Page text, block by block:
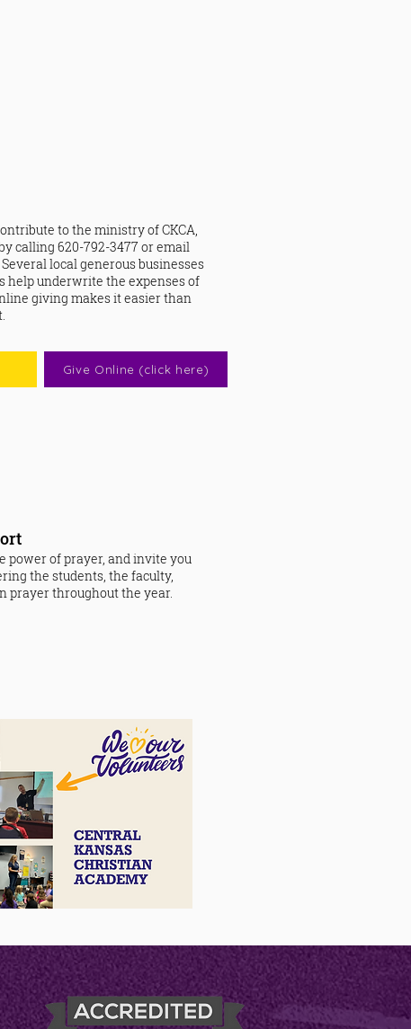
to the ministry of CKCA,
calling 620-792-3477 or email
Several local generous businesses
help underwrite the expenses of
giving makes it easier than
Give Online (click here)
power of prayer, and invite you
the students, the faculty,
prayer throughout the year.